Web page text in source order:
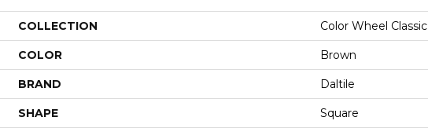
COLLECTION Color Wheel Classic
COLOR Brown
BRAND Daltile
SHAPE Square